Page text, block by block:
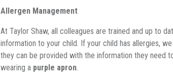
Allergen Management
At Taylor Shaw, all colleagues are trained and up to
information to your child. If your child has allergies,
they can be provided with the information they need
wearing a purple apron.